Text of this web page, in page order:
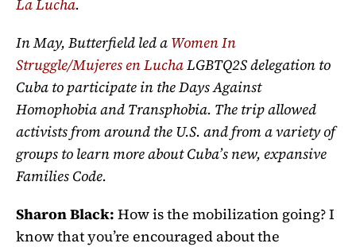
La Lucha.
In May, Butterfield led a Women In
Struggle/Mujeres en LuchaLGBTQ2S delegation to
Cuba to participate in the Days Against
Homophobia and Transphobia. The trip allowed
activists from around the U.S. and from a variety of
groups to learn more about Cuba’s new, expansive
Families Code.
Sharon Black: How is the mobilization going? I
know that you’re encouraged about the